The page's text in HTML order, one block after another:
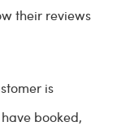
their reviews
is
booked,